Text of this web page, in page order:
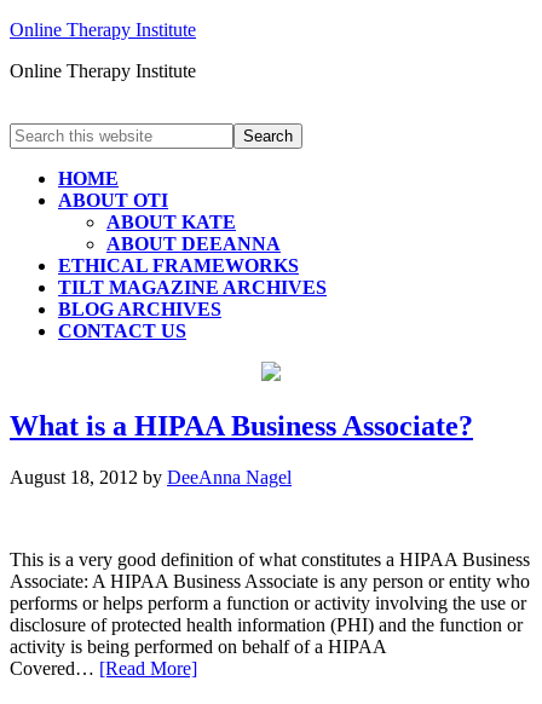
Online Therapy Institute
Online Therapy Institute
HOME
ABOUT OTI
ABOUT KATE
ABOUT DEEANNA
ETHICAL FRAMEWORKS
TILT MAGAZINE ARCHIVES
BLOG ARCHIVES
CONTACT US
What is a HIPAA Business Associate?
August 18, 2012 by DeeAnna Nagel
This is a very good definition of what constitutes a HIPAA Business
Associate: A HIPAA Business Associate is any person or entity who
performs or helps perform a function or activity involving the use or
disclosure of protected health information (PHI) and the function or
activity is being performed on behalf of a HIPAA
Covered… [Read More]